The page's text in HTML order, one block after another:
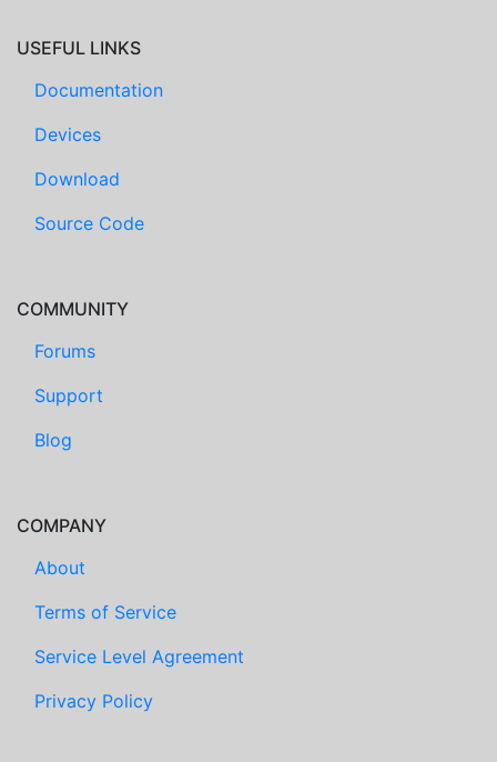
USEFUL LINKS
Documentation
Devices
Download
Source Code
COMMUNITY
Forums
Support
Blog
COMPANY
About
Terms of Service
Service Level Agreement
Privacy Policy